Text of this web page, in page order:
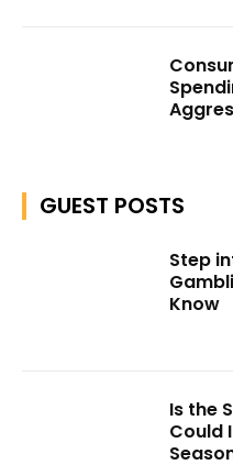
GUEST POSTS
Step
Know
Is the
Could